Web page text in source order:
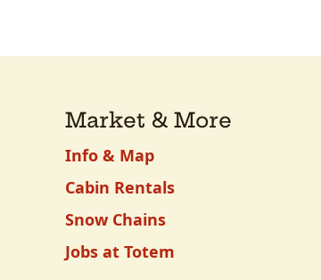
Market & More
Info & Map
Cabin Rentals
Snow Chains
Jobs at Totem